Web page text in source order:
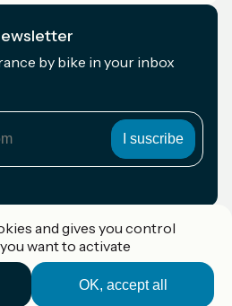
by bike in your inbox
and gives you control
want to activate
OK, accept all